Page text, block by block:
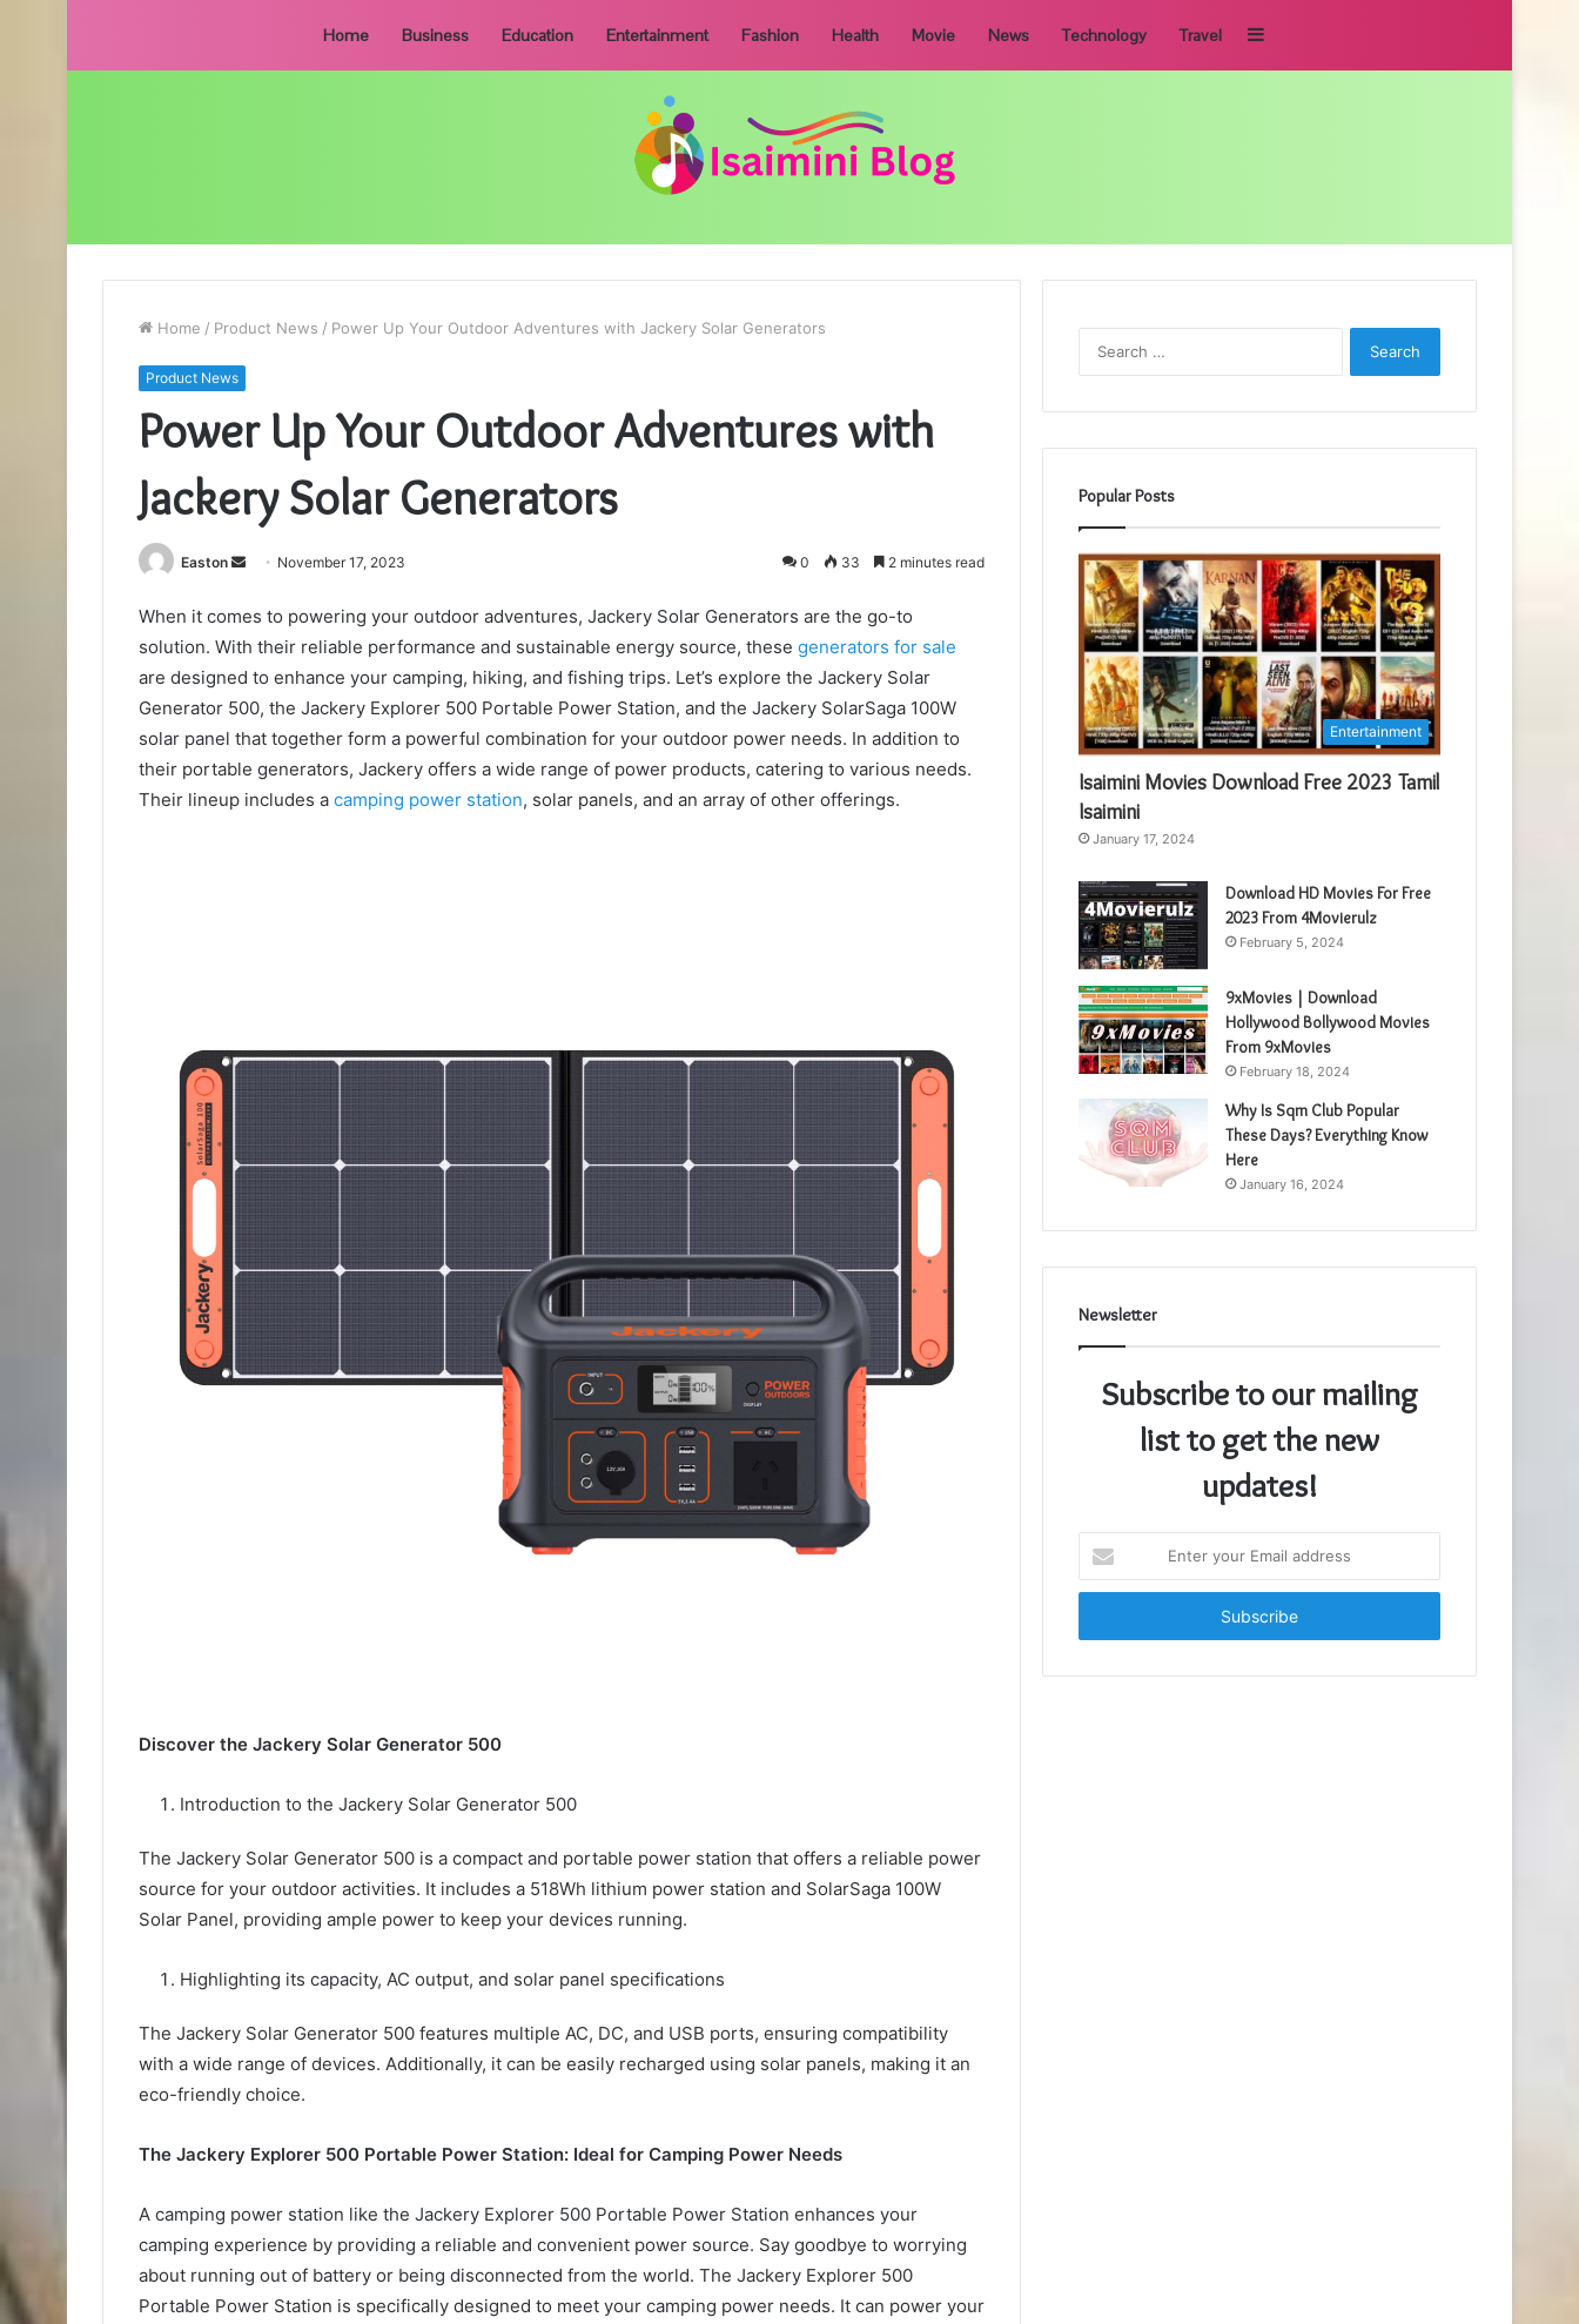
Home Business Education Entertainment Fashion Health Movie News Technology Travel Sidebar
Home / Product News / Power Up Your Outdoor Adventures with Jackery Solar Generators
Product News
Power Up Your Outdoor Adventures with
Jackery Solar Generators
Easton
Send
email
November 17, 2023 0 33 2 minutes read
When it comes to powering your outdoor adventures, Jackery Solar Generators are the go-to
solution. With their reliable performance and sustainable energy source, these generators for sale
are designed to enhance your camping, hiking, and fishing trips. Let’s explore the Jackery Solar
Generator 500, the Jackery Explorer 500 Portable Power Station, and the Jackery SolarSaga 100W
solar panel that together form a powerful combination for your outdoor power needs. In addition to
their portable generators, Jackery offers a wide range of power products, catering to various needs.
Their lineup includes a camping power station, solar panels, and an array of other offerings.
Discover the Jackery Solar Generator 500
Introduction to the Jackery Solar Generator 500
The Jackery Solar Generator 500 is a compact and portable power station that offers a reliable power
source for your outdoor activities. It includes a 518Wh lithium power station and SolarSaga 100W
Solar Panel, providing ample power to keep your devices running.
Highlighting its capacity, AC output, and solar panel specifications
The Jackery Solar Generator 500 features multiple AC, DC, and USB ports, ensuring compatibility
with a wide range of devices. Additionally, it can be easily recharged using solar panels, making it an
eco-friendly choice.
The Jackery Explorer 500 Portable Power Station: Ideal for Camping Power Needs
A camping power station like the Jackery Explorer 500 Portable Power Station enhances your
camping experience by providing a reliable and convenient power source. Say goodbye to worrying
about running out of battery or being disconnected from the world. The Jackery Explorer 500
Portable Power Station is specifically designed to meet your camping power needs. It can power your
Popular Posts
Entertainment
Isaimini Movies Download Free 2023 Tamil
Isaimini
January 17, 2024
Download HD Movies For Free
2023 From 4Movierulz
February 5, 2024
9xMovies | Download
Hollywood Bollywood Movies
From 9xMovies
February 18, 2024
Why Is Sqm Club Popular
These Days? Everything Know
Here
January 16, 2024
Newsletter
Subscribe to our mailing
list to get the new
updates!
your
Email